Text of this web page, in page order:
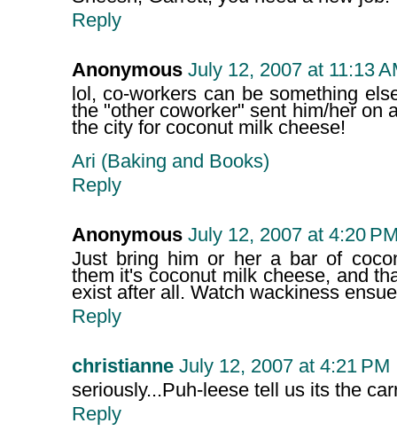
Reply
Anonymous July 12, 2007 at 11:13
lol, co-workers can be something
the "other coworker" sent him/her on
the city for coconut milk cheese!
Ari (Baking and Books)
Reply
Anonymous July 12, 2007 at 4:20
Just bring him or her a bar of
them it's coconut milk cheese, and
exist after all. Watch wackiness
Reply
christianne July 12, 2007 at 4:21 PM
seriously...Puh-leese tell us its the
Reply